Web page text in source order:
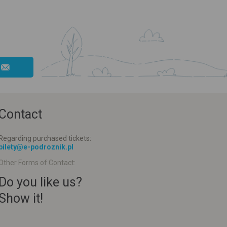
purchased tickets:
podroznik.pl
Forms of Contact:
you like us?
it!